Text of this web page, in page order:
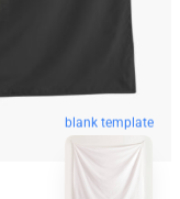
blank template